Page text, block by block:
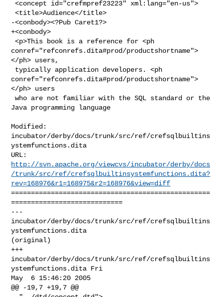
<concept id="crefmpref23223" xml:lang="en-us">
<title>Audience</title>
-<conbody><?Pub Caret1?>
+<conbody>
<p>This book is a reference for <ph
conref="refconrefs.dita#prod/productshortname">
</ph> users,
conref="refconrefs.dita#prod/productshortname">
</ph> users
who are not familiar with the SQL standard or the
Java programming language
Modified:
incubator/derby/docs/trunk/src/ref/crefsqlbuiltins
ystemfunctions.dita
http://svn.apache.org/viewcvs/incubator/derby/docs
/trunk/src/ref/crefsqlbuiltinsystemfunctions.dita?
rev=168976&r1=168975&r2=168976&view=diff
==================================================
============================
---
incubator/derby/docs/trunk/src/ref/crefsqlbuiltins
ystemfunctions.dita
(original)
+++
incubator/derby/docs/trunk/src/ref/crefsqlbuiltins
ystemfunctions.dita Fri
May  6 15:46:20 2005
@@ -19,7 +19,7 @@